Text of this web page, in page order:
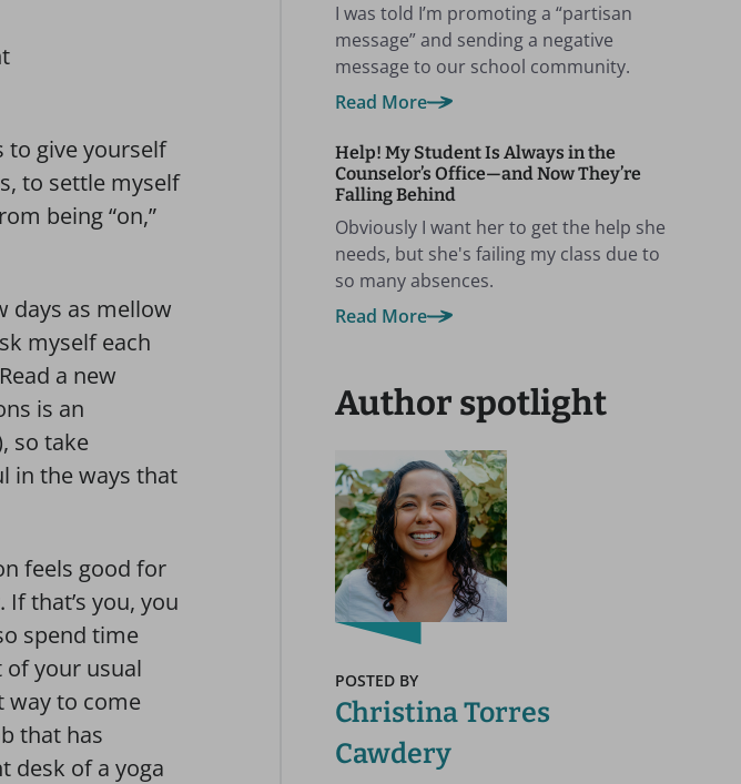
to give yourself
to settle myself
being “on,”
days as mellow
myself each
a new
is an
so take
in the ways that
feels good for
that’s you, you
spend time
of your usual
to come
that has
desk of a yoga
I was told I’m promoting a “partisan
message” and sending a negative
message to our school community.
Read More
Help! My Student Is Always in the
Counselor’s Office—and Now They’re
Falling Behind
Obviously I want her to get the help she
needs, but she's failing my class due to
so many absences.
Read More
Author spotlight
POSTED BY
Christina Torres
Cawdery